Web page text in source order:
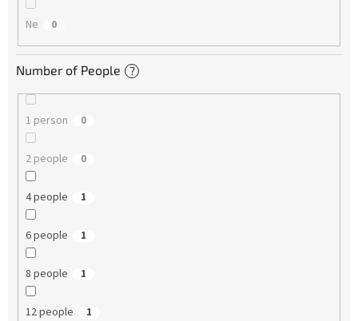
Ne 0
Number of People ?
1 person 0
2 people 0
4 people 1
6 people 1
8 people 1
12 people 1